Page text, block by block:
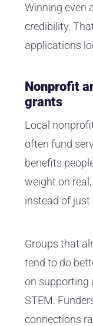
Winning even
credibility.
applications
Nonprofit
grants
Local
often fund
benefits
weight on
instead of
Groups that
tend to do
on supporting
STEM.
connections